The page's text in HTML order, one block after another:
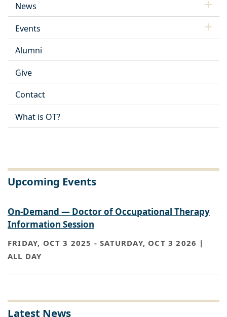
News
Events
Alumni
Give
Contact
What is OT?
Upcoming Events
On-Demand — Doctor of Occupational Therapy
Information Session
FRIDAY, OCT 3 2025 -SATURDAY, OCT 3 2026 |
ALL DAY
Latest News